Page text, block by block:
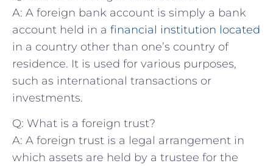
A: A foreign bank account is simply a bank
account held in a‌ financial institution located
in a country other than⁤ one’s country ⁢of
residence. It is⁢ used ⁣for various purposes,
such as international transactions or
investments.
Q: What is​ a foreign trust?
A: A foreign trust ⁣is⁣ a legal arrangement in
which assets‌ are‌ held by a trustee for ​the